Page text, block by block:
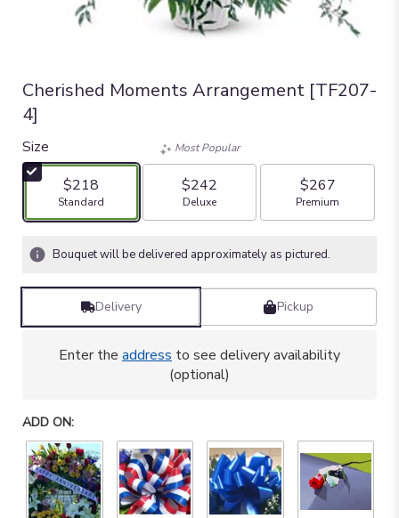
Cherished Moments Arrangement [TF207-
4]
Size
$218
Arrangement size
Standard
Most Popular
$242
Arrangement size
Deluxe
$267
Arrangement size
Premium
Bouquet will be delivered approximately as pictured.
Delivery Pickup
Enter the address to see delivery availability
(optional)
ADD ON: